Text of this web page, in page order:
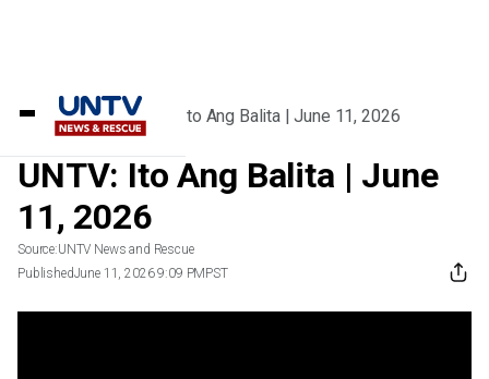
Home/Videos/UNTV: Ito Ang Balita | June 11, 2026
UNTV: Ito Ang Balita | June
11, 2026
Source:UNTV News and Rescue
PublishedJune 11, 2026 9:09 PMPST